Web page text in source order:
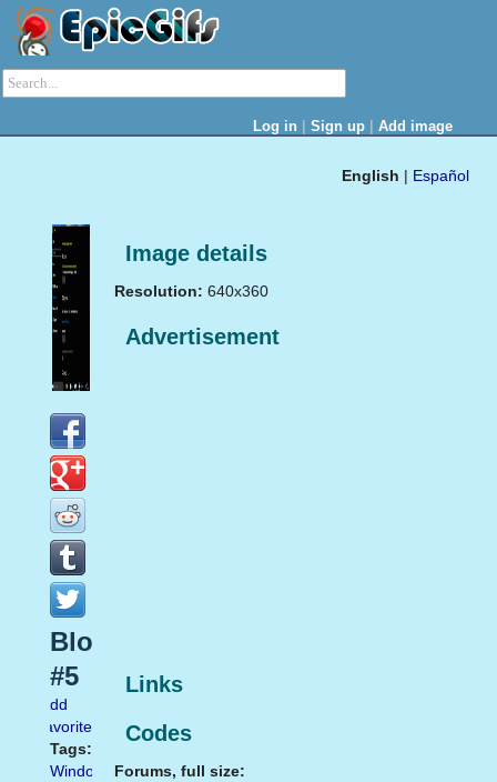
Log in | Sign up | Add image
English | Español
Image details
Resolution: 640x360
Advertisement
Links
Codes
Forums, full size:
Blogs
#5
Add
favorite
Tags:
Windows